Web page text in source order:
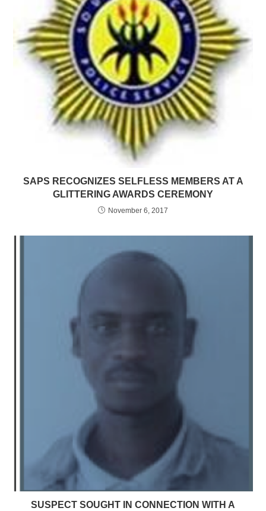
SAPS RECOGNIZES SELFLESS MEMBERS AT A
GLITTERING AWARDS CEREMONY
November 6, 2017
SUSPECT SOUGHT IN CONNECTION WITH A